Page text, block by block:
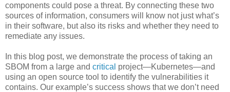
components could pose a threat. By connecting these two
sources of information, consumers will know not just what’s
in their software, but also its risks and whether they need to
remediate any issues.
In this blog post, we demonstrate the process of taking an
SBOM from a large and critical project—Kubernetes—and
using an open source tool to identify the vulnerabilities it
contains. Our example’s success shows that we don’t need